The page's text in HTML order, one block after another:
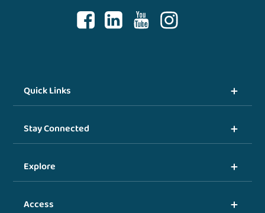
Quick Links
Stay Connected
Explore
Access